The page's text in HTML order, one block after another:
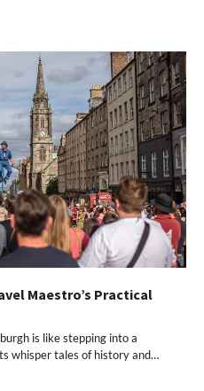
Maestro’s Practical
is like stepping into a
whisper tales of history and…